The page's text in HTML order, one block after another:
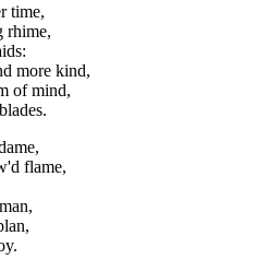
time,
rhime,
more kind,
of mind,
flame,